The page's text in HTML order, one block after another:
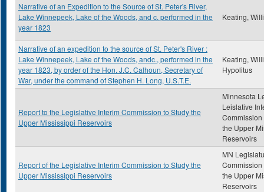
Narrative of an Expedition to the Source of St. Peter's River,
Lake Winnepeek, Lake of the Woods, and c. performed in the
year 1823
Keating,
Narrative of an expedition to the source of St. Peter's River :
Lake Winnepeek, Lake of the Woods, andc., performed in the
year 1823, by order of the Hon. J.C. Calhoun, Secretary of
War, under the command of Stephen H. Long, U.S.T.E.
Keating,
Hypolitus
Report to the Legislative Interim Commission to Study the
Upper Mississippi Reservoirs
Minnesota
Leislative
Commission
the Upper
Reservoirs
Report of the Legislative Interim Commission to Study the
Upper Mississippi Reservoirs
MN
Commission
the Upper
Reservoirs